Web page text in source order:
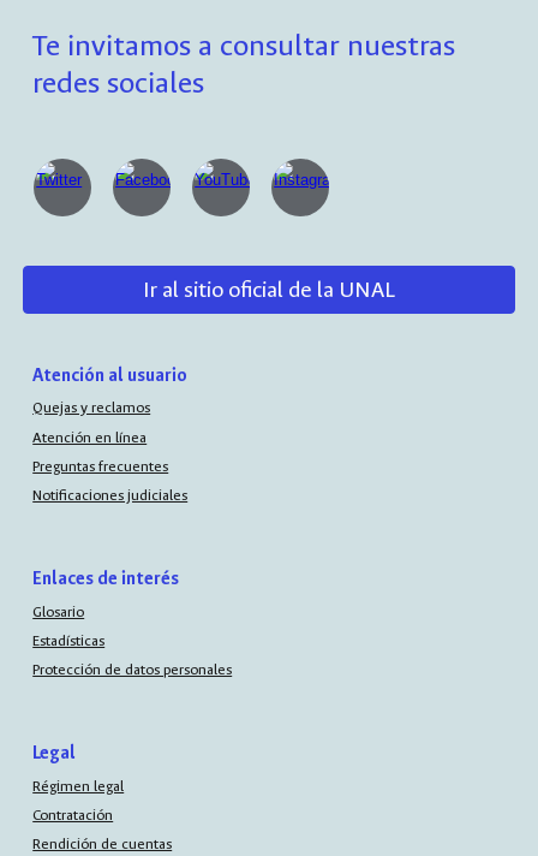
Te invitamos a consultar nuestras
redes sociales
Ir al sitio oficial de la UNAL
Atención al usuario
Quejas y reclamos
Atención en línea
Preguntas frecuentes
Notificaciones judiciales
Enlaces de interés
Glosario
Estadísticas
Protección de datos personales
Legal
Régimen legal
Contratación
Rendición de cuentas